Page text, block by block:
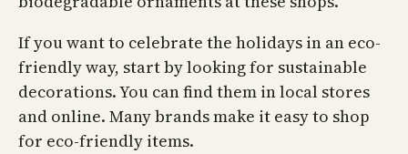
If you want to celebrate the holidays in an eco-
friendly way, start by looking for sustainable
decorations. You can find them in local stores
and online. Many brands make it easy to shop
for eco-friendly items.